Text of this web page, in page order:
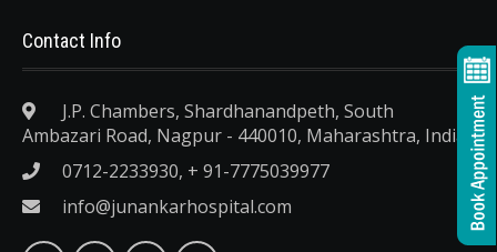
Contact Info
J.P. Chambers, Shardhanandpeth, South
Ambazari Road, Nagpur - 440010, Maharashtra, India.
0712-2233930, + 91-7775039977
info@junankarhospital.com